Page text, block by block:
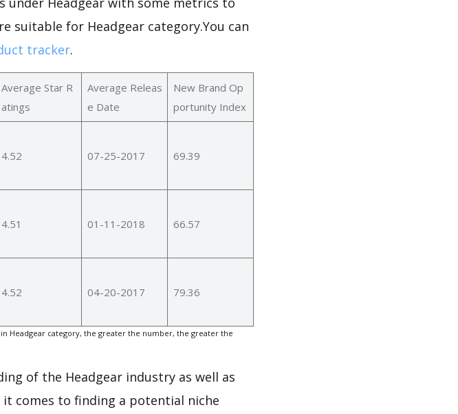
suitable for Headgear category.You can
tracker.
Average Star R
atings
Average Releas
e Date
New Brand Op
portunity Index
4.52 07-25-2017 69.39
4.51 01-11-2018 66.57
4.52 04-20-2017 79.36
Headgear category, the greater the number, the greater the
of the Headgear industry as well as
comes to finding a potential niche